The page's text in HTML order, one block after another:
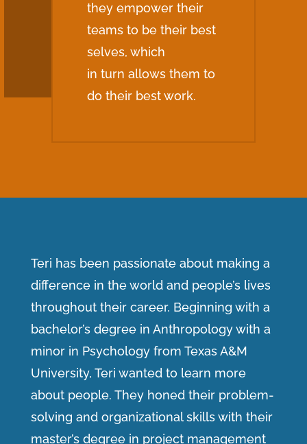
they empower their
teams to be their best
selves, which
in turn allows them to
do their best work.
Teri has been passionate about making a
difference in the world and people’s lives
throughout their career. Beginning with a
bachelor’s degree in Anthropology with a
minor in Psychology from Texas A&M
University, Teri wanted to learn more
about people. They honed their problem-
solving and organizational skills with their
master’s degree in project management